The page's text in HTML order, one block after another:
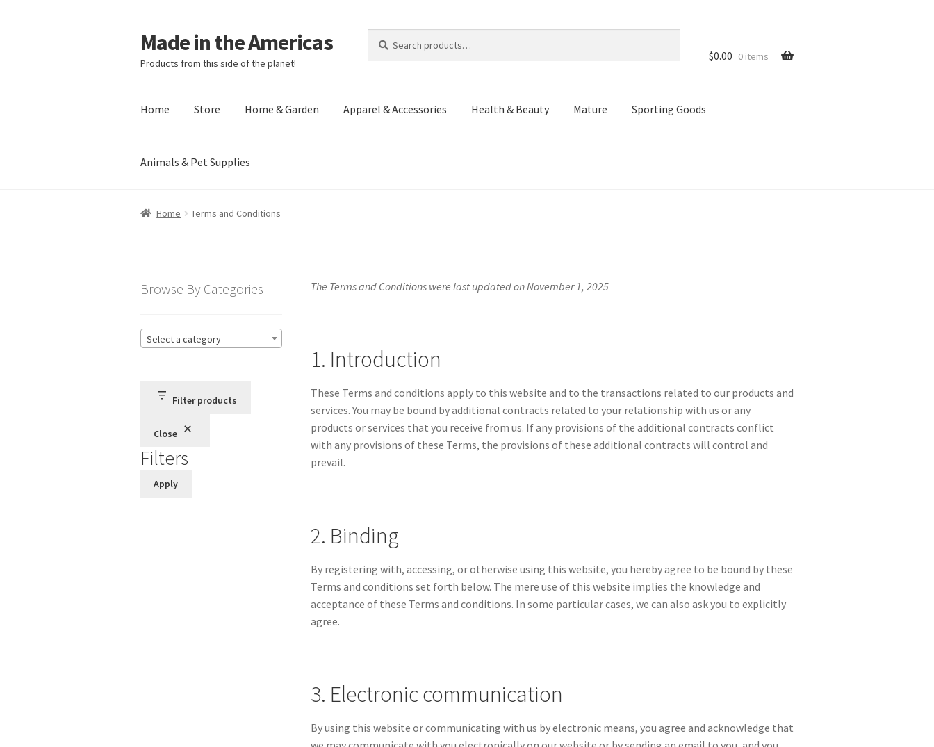
Made in the Americas
Products from this side of the planet!
for:
$0.00 0 items
Home Store Home & Garden Apparel & Accessories Health & Beauty Mature Sporting Goods
Animals & Pet Supplies
Home About Made in the Americas (Us)
Home Terms and Conditions
The Terms and Conditions were last updated on November 1, 2025
1. Introduction
These Terms and conditions apply to this website and to the transactions related to our products and
services. You may be bound by additional contracts related to your relationship with us or any
products or services that you receive from us. If any provisions of the additional contracts conflict
with any provisions of these Terms, the provisions of these additional contracts will control and
prevail.
2. Binding
By registering with, accessing, or otherwise using this website, you hereby agree to be bound by these
Terms and conditions set forth below. The mere use of this website implies the knowledge and
acceptance of these Terms and conditions. In some particular cases, we can also ask you to explicitly
agree.
3. Electronic communication
By using this website or communicating with us by electronic means, you agree and acknowledge that
Browse By Categories
Select a category
Filter products
Close
Filters
Apply